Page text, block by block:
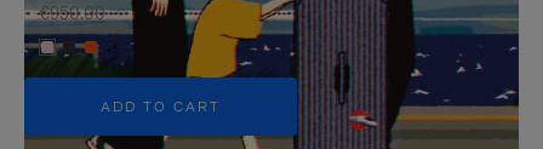
€950.00
+5
ADD TO CART